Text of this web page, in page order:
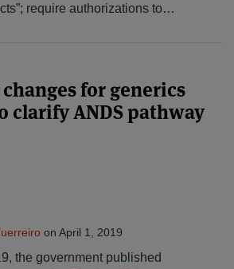
require authorizations to…
for generics
clarify ANDS pathway
on April 1, 2019
the government published